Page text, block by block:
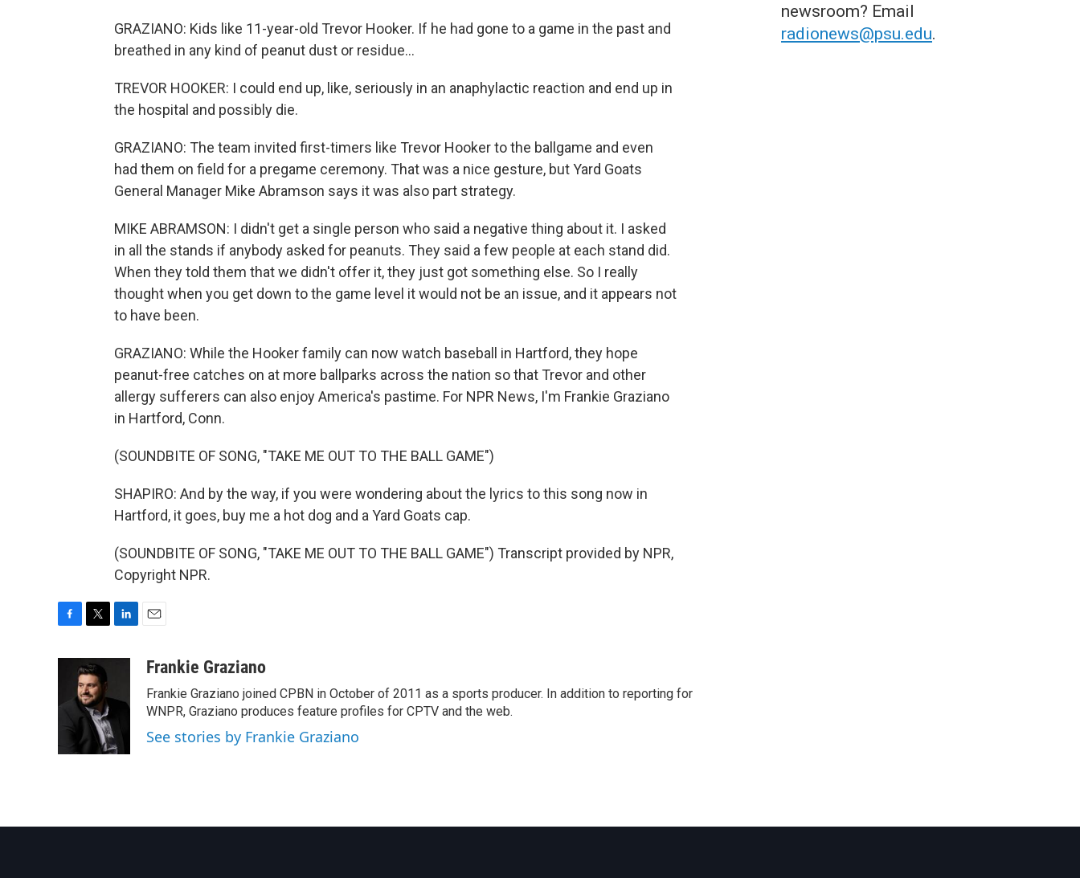
GRAZIANO: Kids like 11-year-old Trevor Hooker. If he had gone to a game in the past and
breathed in any kind of peanut dust or residue...
TREVOR HOOKER: I could end up, like, seriously in an anaphylactic reaction and end up in
the hospital and possibly die.
GRAZIANO: The team invited first-timers like Trevor Hooker to the ballgame and even
had them on field for a pregame ceremony. That was a nice gesture, but Yard Goats
General Manager Mike Abramson says it was also part strategy.
MIKE ABRAMSON: I didn't get a single person who said a negative thing about it. I asked
in all the stands if anybody asked for peanuts. They said a few people at each stand did.
When they told them that we didn't offer it, they just got something else. So I really
thought when you get down to the game level it would not be an issue, and it appears not
to have been.
GRAZIANO: While the Hooker family can now watch baseball in Hartford, they hope
peanut-free catches on at more ballparks across the nation so that Trevor and other
allergy sufferers can also enjoy America's pastime. For NPR News, I'm Frankie Graziano
in Hartford, Conn.
(SOUNDBITE OF SONG, "TAKE ME OUT TO THE BALL GAME")
SHAPIRO: And by the way, if you were wondering about the lyrics to this song now in
Hartford, it goes, buy me a hot dog and a Yard Goats cap.
(SOUNDBITE OF SONG, "TAKE ME OUT TO THE BALL GAME") Transcript provided by NPR,
Copyright NPR.
k
i
t
t
e
r
e
n
aFrankie Graziano
Frankie Graziano joined CPBN in October of 2011 as a sports producer. In addition to reporting for
WNPR, Graziano produces feature profiles for CPTV and the web.
See stories by Frankie Graziano
newsroom? Email
radionews@psu.edu.